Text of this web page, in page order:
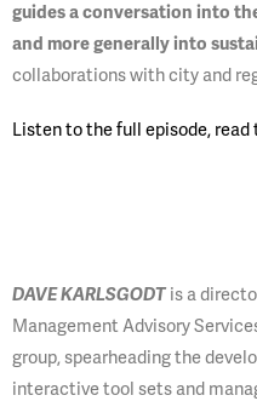
guides a conversation into
and more generally into
collaborations with city and
Listen to the full episode,
DAVE KARLSGODT is a
Management Advisory
group, spearheading the
interactive tool sets and